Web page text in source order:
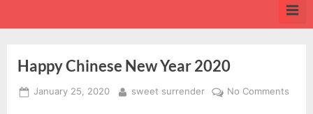
Happy Chinese New Year 2020
Posted
January 25, 2020 By
sweet surrender No Comments